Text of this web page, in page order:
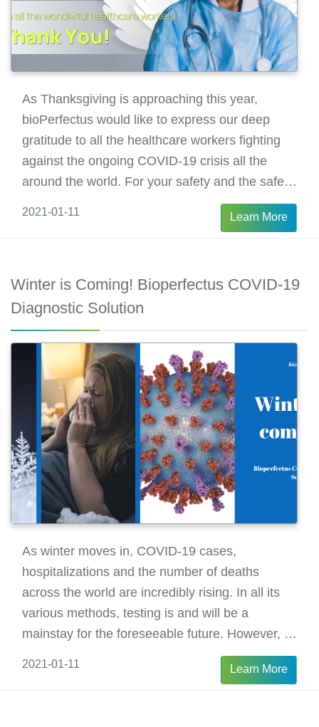
As Thanksgiving is approaching this year,
bioPerfectus would like to express our deep
gratitude to all the healthcare workers fighting
against the ongoing COVID-19 crisis all the
around the world. For your safety and the safety
of our community, let’s stay home this
Thanksgiving and enjoy a safe, happy family
2021-01-11 Learn More
Winter is Coming! Bioperfectus COVID-19
Diagnostic Solution
As winter moves in, COVID-19 cases,
hospitalizations and the number of deaths
across the world are incredibly rising. In all its
various methods, testing is and will be a
mainstay for the foreseeable future. However, it
is critical to choose the method of testing since
the best solution may be not the same during
2021-01-11 Learn More